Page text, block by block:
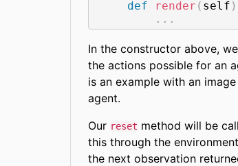
def
render ( self )
. . .
In the constructor above,
the actions possible for an
is an example with an
agent.
Our reset method will be
this through the
the next observation